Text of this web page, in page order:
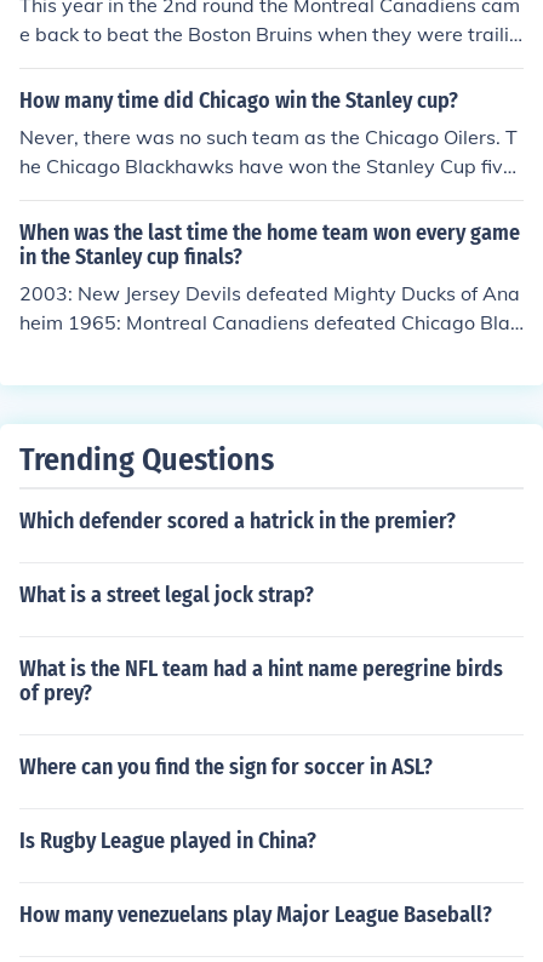
This year in the 2nd round the Montreal Canadiens cam
e back to beat the Boston Bruins when they were trailin
g three games to none.
How many time did Chicago win the Stanley cup?
Never, there was no such team as the Chicago Oilers. T
he Chicago Blackhawks have won the Stanley Cup five
times (1934, 1938, 1961, 2010, and 2013). The Edmon
ton Oilers have won the Stanley Cup five times as well
(1984, 1985, 1987, 1988, and 1990)
When was the last time the home team won every game
in the Stanley cup finals?
2003: New Jersey Devils defeated Mighty Ducks of Ana
heim 1965: Montreal Canadiens defeated Chicago Blac
nadiens
Trending Questions
Which defender scored a hatrick in the premier?
What is a street legal jock strap?
What is the NFL team had a hint name peregrine birds
of prey?
Where can you find the sign for soccer in ASL?
Is Rugby League played in China?
How many venezuelans play Major League Baseball?